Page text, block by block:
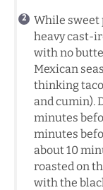
While sweet
heavy cast-
with no
Mexican
thinking
and cumin).
minutes
minutes
about 10
roasted on
with the